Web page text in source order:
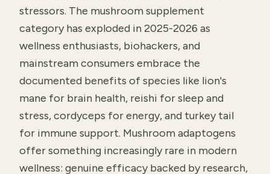
stressors. The mushroom supplement
category has exploded in 2025-2026 as
wellness enthusiasts, biohackers, and
mainstream consumers embrace the
documented benefits of species like lion's
mane for brain health, reishi for sleep and
stress, cordyceps for energy, and turkey tail
for immune support. Mushroom adaptogens
offer something increasingly rare in modern
wellness: genuine efficacy backed by research,